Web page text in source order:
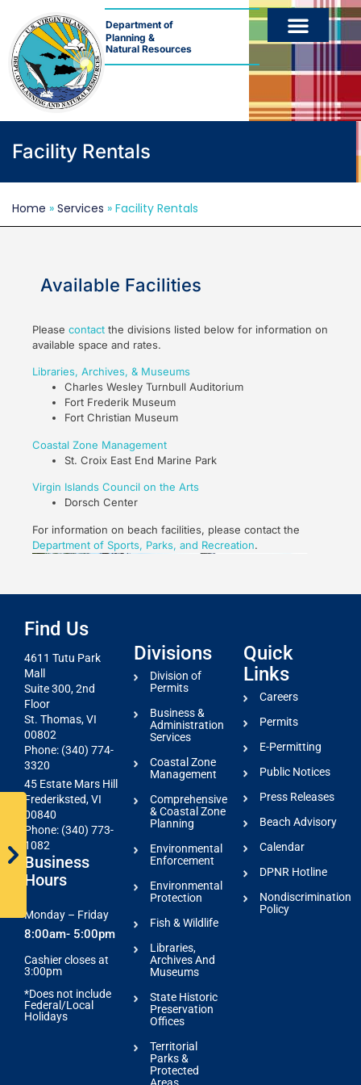
Department of
Planning &
Natural Resources
Facility Rentals
Home » Services » Facility Rentals
Available Facilities
Please contact the divisions listed below for information on
available space and rates.
Libraries, Archives, & Museums
Charles Wesley Turnbull Auditorium
Fort Frederik Museum
Fort Christian Museum
Coastal Zone Management
St. Croix East End Marine Park
Virgin Islands Council on the Arts
Dorsch Center
For information on beach facilities, please contact the
Department of Sports, Parks, and Recreation.
Find Us
4611 Tutu Park
Mall
Suite 300, 2nd
Floor
St. Thomas, VI
00802
Phone: (340) 774-
3320
45 Estate Mars Hill
Frederiksted, VI
00840
Phone: (340) 773-
1082
Business
Hours
Monday – Friday
8:00am- 5:00pm
Cashier closes at
3:00pm
*Does not include
Federal/Local
Holidays
Divisions
Division of
Permits
Business &
Administration
Services
Coastal Zone
Management
Comprehensive
& Coastal Zone
Planning
Environmental
Enforcement
Environmental
Protection
Fish & Wildlife
Libraries,
Archives And
Museums
State Historic
Preservation
Offices
Territorial
Parks &
Protected
Areas
Quick
Links
Careers
Permits
E-Permitting
Public Notices
Press Releases
Beach Advisory
Calendar
DPNR Hotline
Nondiscrimination
Policy